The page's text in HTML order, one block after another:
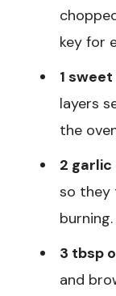
key for
1
layers
the
2 garlic
so they
burning.
3 tbsp
and